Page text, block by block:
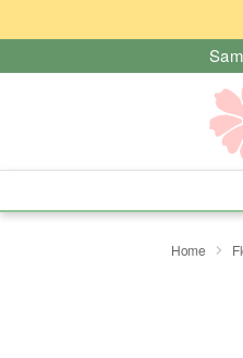
Home